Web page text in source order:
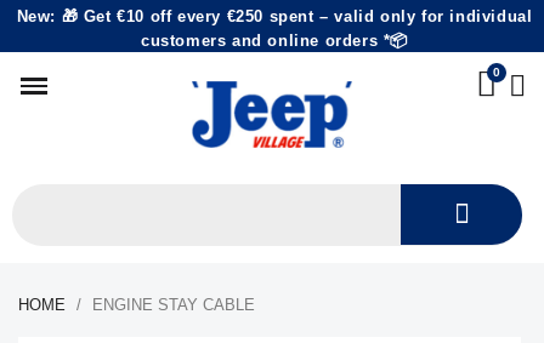
New: 🎁 Get €10 off every €250 spent – valid only for individual
customers and online orders *📦
HOME ENGINE STAY CABLE